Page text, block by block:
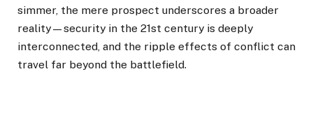
simmer, the mere prospect underscores a broader
reality—security in the 21st century is deeply
interconnected, and the ripple effects of conflict can
travel far beyond the battlefield.